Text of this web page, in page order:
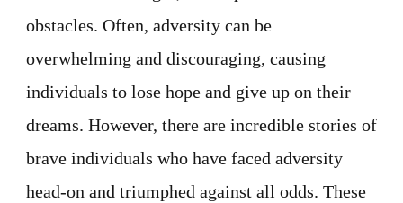
obstacles. Often, adversity can be
overwhelming and discouraging, causing
individuals to lose hope and give up on their
dreams. However, there are incredible stories of
brave individuals who have faced adversity
head-on and triumphed against all odds. These